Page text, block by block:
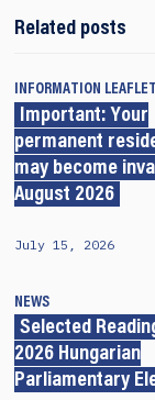
Related posts
INFORMATION
Important: Your
permanent
may become
August 2026
July 15, 2026
NEWS
Selected
2026 Hungarian
Parliamentary